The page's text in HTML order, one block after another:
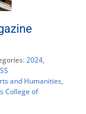
2024,
and Humanities,
College of